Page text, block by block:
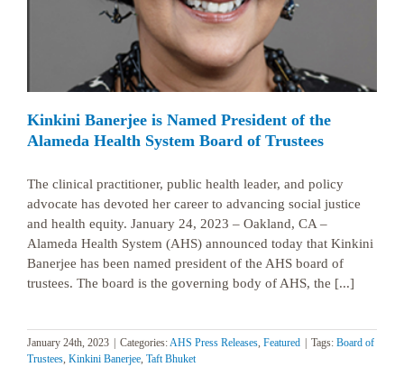
Kinkini Banerjee is Named President of the
Alameda Health System Board of Trustees
The clinical practitioner, public health leader, and policy
advocate has devoted her career to advancing social justice
and health equity. January 24, 2023 – Oakland, CA –
Alameda Health System (AHS) announced today that Kinkini
Banerjee has been named president of the AHS board of
trustees. The board is the governing body of AHS, the [...]
January 24th, 2023 | Categories: AHS Press Releases Featured | Tags: Board of
Trustees Kinkini Banerjee Taft Bhuket